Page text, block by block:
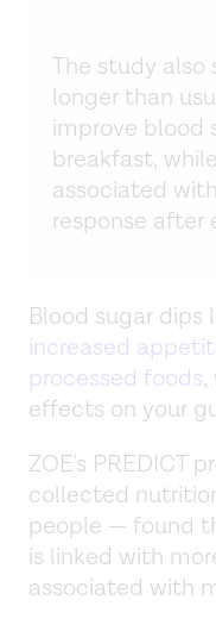
The study
longer than
improve blood
breakfast,
associated
response after
Blood sugar dips
increased
processed foods,
effects on your
ZOE's PREDICT
collected
people — found
is linked with
associated with